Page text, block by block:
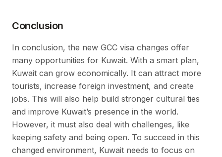
Conclusion
In conclusion, the new GCC visa changes offer
many opportunities for Kuwait. With a smart plan,
Kuwait can grow economically. It can attract more
tourists, increase foreign investment, and create
jobs. This will also help build stronger cultural ties
and improve Kuwait’s presence in the world.
However, it must also deal with challenges, like
keeping safety and being open. To succeed in this
changed environment, Kuwait needs to focus on